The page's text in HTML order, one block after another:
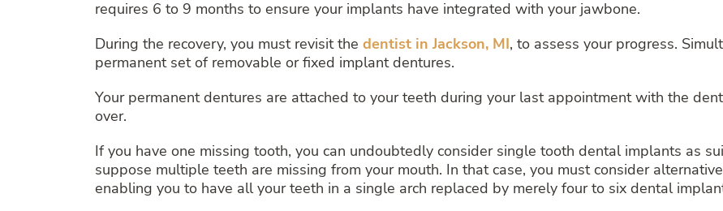
requires 6 to 9 months to ensure your implants have integrated with your jawbone.
During the recovery, you must revisit the dentist in Jackson, MI, to assess your progress.
permanent set of removable or fixed implant dentures.
Your permanent dentures are attached to your teeth during your last appointment with the
over.
If you have one missing tooth, you can undoubtedly consider single tooth dental implants as
suppose multiple teeth are missing from your mouth. In that case, you must consider
enabling you to have all your teeth in a single arch replaced by merely four to six dental